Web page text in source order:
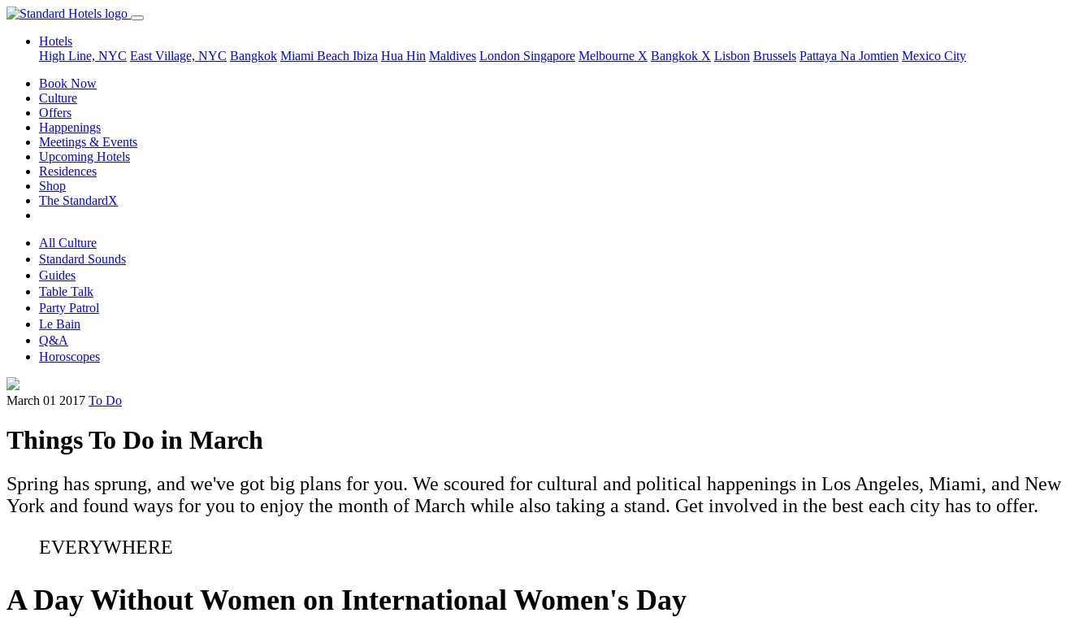
Hotels
High Line, NYC East Village, NYC Bangkok Miami Beach Ibiza Hua Hin Maldives London Singapore Melbourne X Bangkok X Lisbon Brussels Pattaya Na Jomtien Mexico City
Book Now
Culture
Offers
Happenings
Meetings & Events
Upcoming Hotels
Residences
Shop
The StandardX
All Culture
Standard Sounds
Guides
Table Talk
Party Patrol
Le Bain
Q&A
Horoscopes
March 01 2017 To Do
Things To Do in March
Spring has sprung, and we've got big plans for you. We scoured for cultural and political happenings in Los Angeles, Miami, and New
York and found ways for you to enjoy the month of March while also taking a stand. Get involved in the best each city has to offer.
EVERYWHERE
A Day Without Women on International Women's Day